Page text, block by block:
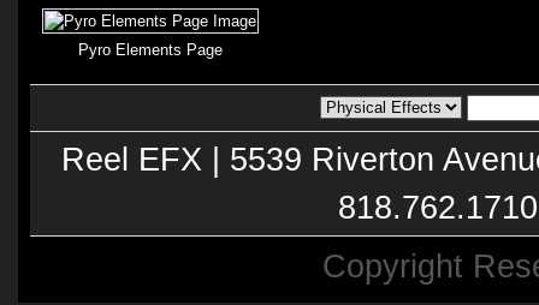
Pyro Elements Page
Reel EFX | 5539 Riverton
Copyright